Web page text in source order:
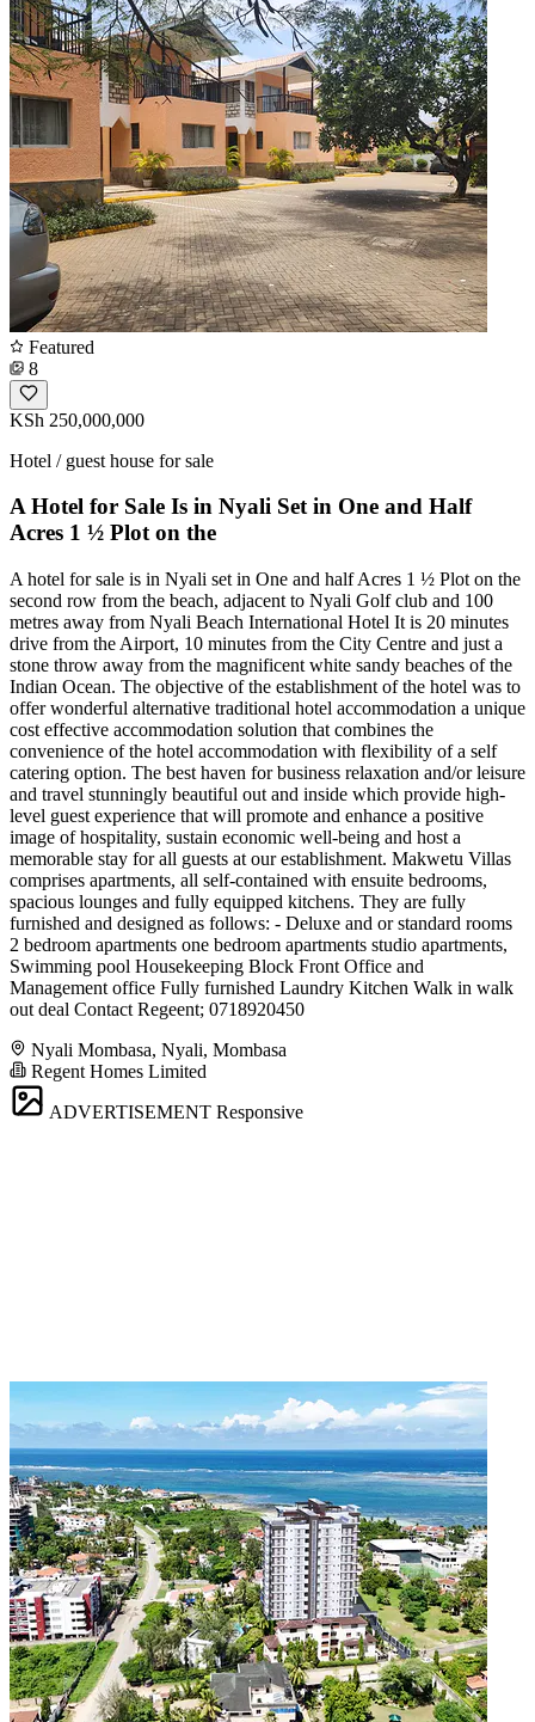
Featured
8
KSh 250,000,000
Hotel / guest house for sale
A Hotel for Sale Is in Nyali Set in One and Half
Acres 1 ½ Plot on the
A hotel for sale is in Nyali set in One and half Acres 1 ½ Plot on the
second row from the beach, adjacent to Nyali Golf club and 100
metres away from Nyali Beach International Hotel It is 20 minutes
drive from the Airport, 10 minutes from the City Centre and just a
stone throw away from the magnificent white sandy beaches of the
Indian Ocean. The objective of the establishment of the hotel was to
offer wonderful alternative traditional hotel accommodation a unique
cost effective accommodation solution that combines the
convenience of the hotel accommodation with flexibility of a self
catering option. The best haven for business relaxation and/or leisure
and travel stunningly beautiful out and inside which provide high-
level guest experience that will promote and enhance a positive
image of hospitality, sustain economic well-being and host a
memorable stay for all guests at our establishment. Makwetu Villas
comprises apartments, all self-contained with ensuite bedrooms,
spacious lounges and fully equipped kitchens. They are fully
furnished and designed as follows: - Deluxe and or standard rooms
2 bedroom apartments one bedroom apartments studio apartments,
Swimming pool Housekeeping Block Front Office and
Management office Fully furnished Laundry Kitchen Walk in walk
out deal Contact Regeent; 0718920450
Nyali Mombasa, Nyali, Mombasa
Regent Homes Limited
ADVERTISEMENT Responsive